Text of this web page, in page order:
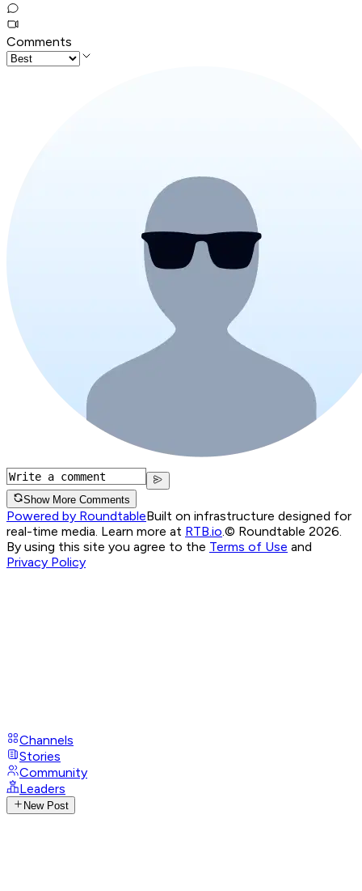
Comments
Show More Comments
Powered by RoundtableBuilt on infrastructure designed for
real-time media. Learn more at RTB.io © Roundtable 2026.
By using this site you agree to the Terms of Use and
Privacy Policy
Channels
Stories
Community
Leaders
New Post